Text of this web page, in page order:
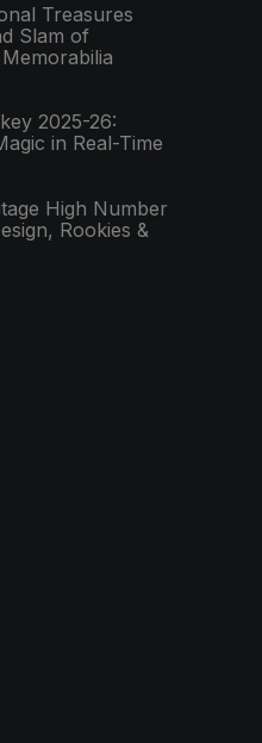
Treasures
Slam of
2025-26:
in Real-Time
High Number
Rookies &